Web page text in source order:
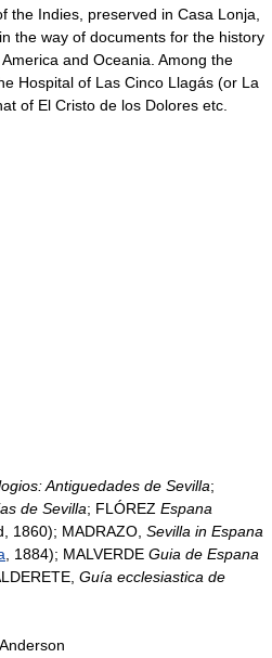
the Indies, preserved in Casa Lonja,
the way of documents for the history
and Oceania. Among the
Hospital of Las Cinco Llagás (or La
of El Cristo de los Dolores etc.
Antiguedades de Sevilla;
de Sevilla; FLÓREZ Espana
1860); MADRAZO, Sevilla in Espana
, 1884); MALVERDE Guia de Espana
Guía ecclesiastica de